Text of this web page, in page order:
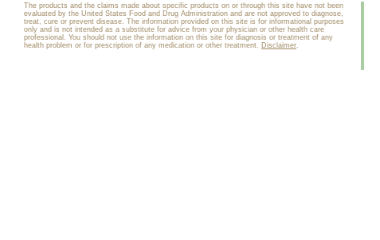
The products and the claims made about specific products on or through this site have not been
evaluated by the United States Food and Drug Administration and are not approved to diagnose,
treat, cure or prevent disease. The information provided on this site is for informational purposes
only and is not intended as a substitute for advice from your physician or other health care
professional. You should not use the information on this site for diagnosis or treatment of any
health problem or for prescription of any medication or other treatment. Disclaimer.